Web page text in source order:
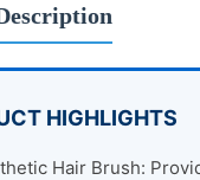
HIGHLIGHTS
Hair Brush: